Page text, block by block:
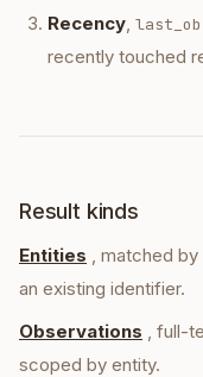
Recency,
recently touched
Result kinds
Entities , matched by
an existing identifier.
Observations , full-
scoped by entity.